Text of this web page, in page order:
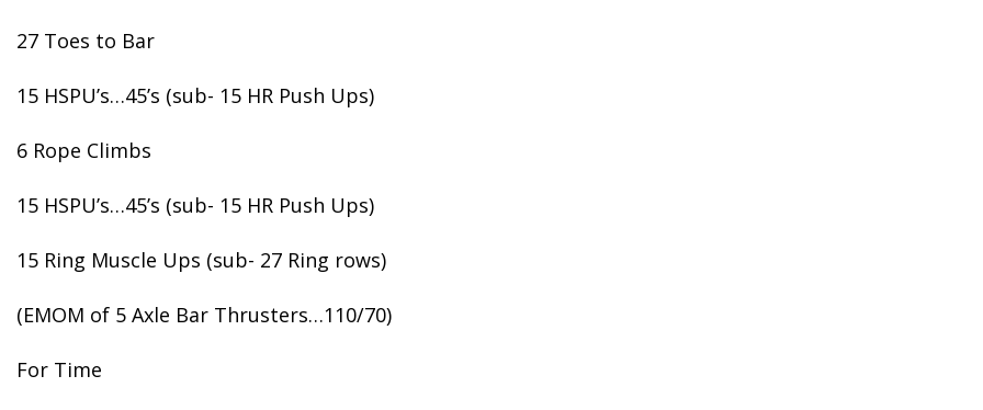
27 Toes to Bar
15 HSPU’s…45’s (sub- 15 HR Push Ups)
6 Rope Climbs
15 HSPU’s…45’s (sub- 15 HR Push Ups)
15 Ring Muscle Ups (sub- 27 Ring rows)
(EMOM of 5 Axle Bar Thrusters…110/70)
For Time